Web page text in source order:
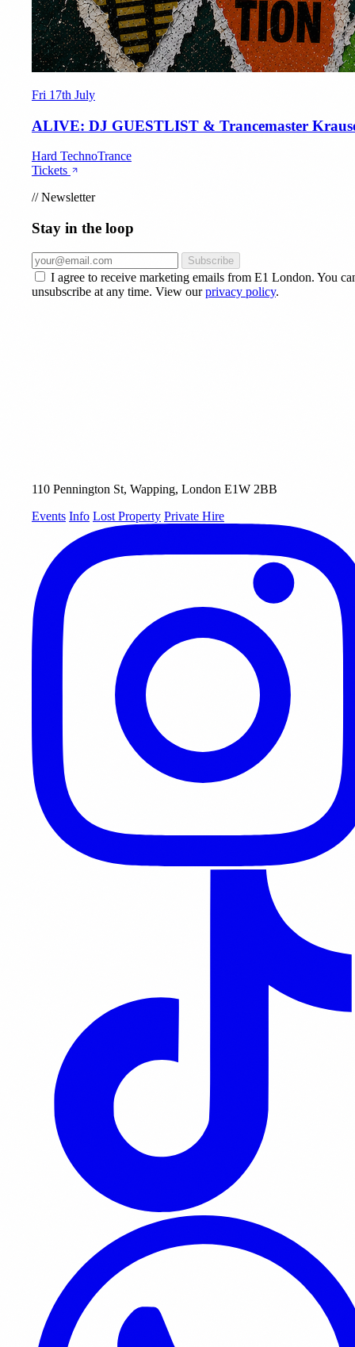
Fri 17th July
ALIVE: DJ GUESTLIST & Trancemaster
Hard TechnoTrance
Tickets
//Newsletter
Stay in the loop
Subscribe
I agree to receive marketing emails from E1 London. You
unsubscribe at any time. View ourprivacy policy.
110 Pennington St, Wapping, London E1W 2BB
Events Info Lost Property Private Hire